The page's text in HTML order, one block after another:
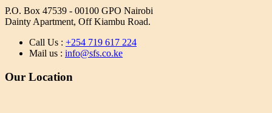
P.O. Box 47539 - 00100 GPO Nairobi
Dainty Apartment, Off Kiambu Road.
Call Us : +254 719 617 224
Mail us : info@sfs.co.ke
Our Location